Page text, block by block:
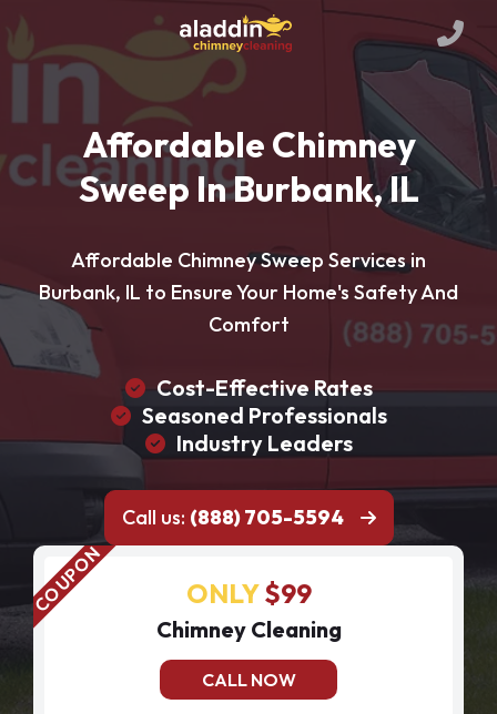
Affordable Chimney
Sweep In Burbank, IL
Affordable Chimney Sweep Services in
Burbank, IL to Ensure Your Home's Safety And
Comfort
Cost-Effective Rates
Seasoned Professionals
Industry Leaders
Call us: (888) 705-5594
ONLY$99
Chimney Cleaning
CALL NOW